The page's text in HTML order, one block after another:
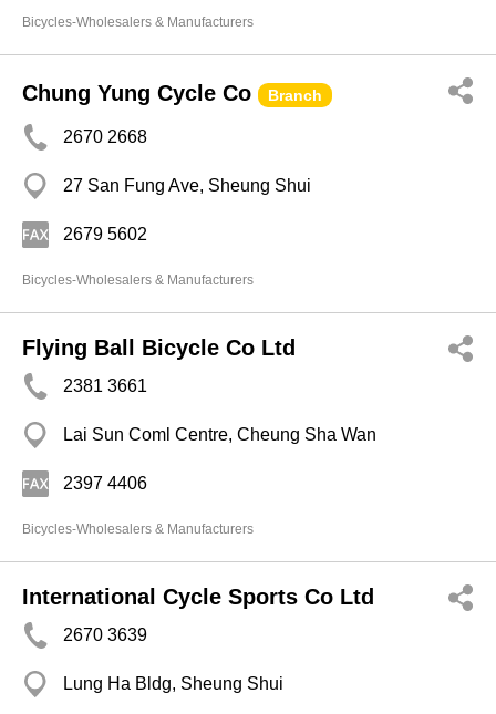
Bicycles-Wholesalers & Manufacturers
Chung Yung Cycle Co Branch
2670 2668
27 San Fung Ave, Sheung Shui
2679 5602
Bicycles-Wholesalers & Manufacturers
Flying Ball Bicycle Co Ltd
2381 3661
Lai Sun Coml Centre, Cheung Sha Wan
2397 4406
Bicycles-Wholesalers & Manufacturers
International Cycle Sports Co Ltd
2670 3639
Lung Ha Bldg, Sheung Shui